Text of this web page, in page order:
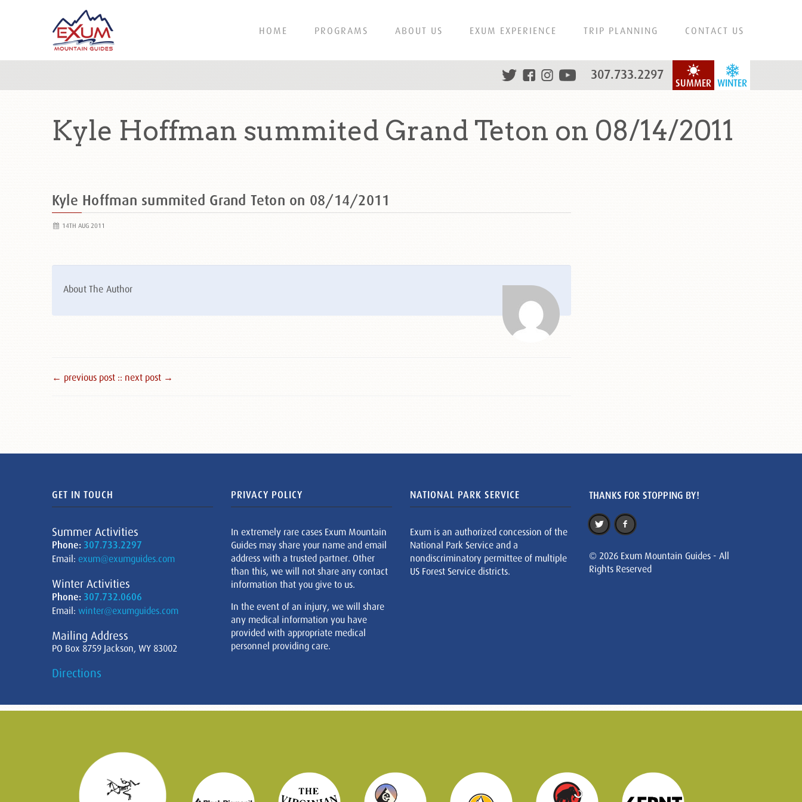
HOME PROGRAMS ABOUT US EXUM EXPERIENCE TRIP PLANNING CONTACT US
WINTER
SUMMER
307.733.2297
Kyle Hoffman summited Grand Teton on 08/14/2011
Kyle Hoffman summited Grand Teton on 08/14/2011
14TH AUG 2011
About The Author
← previous post :: next post →
GET IN TOUCH
Summer Activities
Phone: 307.733.2297
Email: exum@exumguides.com
Winter Activities
Phone: 307.732.0606
Email: winter@exumguides.com
Mailing Address
PO Box 8759 Jackson, WY 83002
Directions
PRIVACY POLICY
In extremely rare cases Exum Mountain
Guides may share your name and email
address with a trusted partner. Other
than this, we will not share any contact
information that you give to us.
In the event of an injury, we will share
any medical information you have
provided with appropriate medical
personnel providing care.
NATIONAL PARK SERVICE
Exum is an authorized concession of the
National Park Service and a
nondiscriminatory permittee of multiple
US Forest Service districts.
THANKS FOR STOPPING BY!
© 2026 Exum Mountain Guides - All
Rights Reserved